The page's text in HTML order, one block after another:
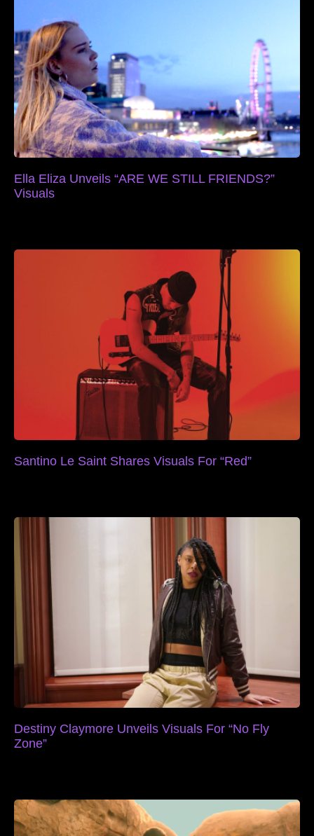
Ella Eliza Unveils “ARE WE STILL FRIENDS?”
Visuals
Santino Le Saint Shares Visuals For “Red”
Destiny Claymore Unveils Visuals For “No Fly
Zone”